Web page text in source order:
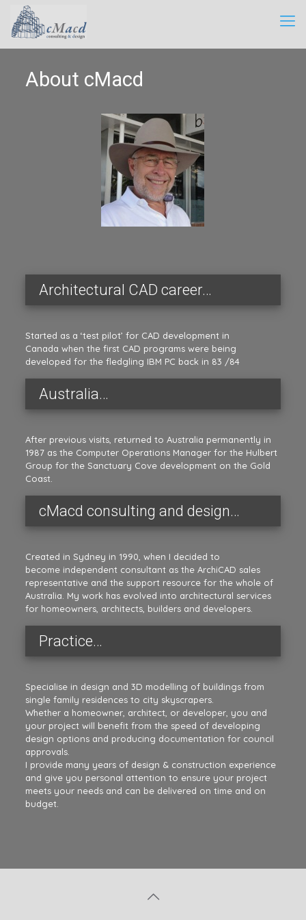
About cMacd
Architectural CAD career…
Started as a ‘test pilot’ for CAD development in
Canada when the first CAD programs were being
developed for the fledgling IBM PC back in 83 /84
Australia…
After previous visits, returned to Australia permanently in
1987 as the Computer Operations Manager for the Hulbert
Group for the Sanctuary Cove development on the Gold
Coast.
cMacd consulting and design…
Created in Sydney in 1990, when I decided to
become independent consultant as the ArchiCAD sales
representative and the support resource for the whole of
Australia. My work has evolved into architectural services
for homeowners, architects, builders and developers.
Practice…
Specialise in design and 3D modelling of buildings from
single family residences to city skyscrapers.
Whether a homeowner, architect, or developer, you and
your project will benefit from the speed of developing
design options and producing documentation for council
approvals.
I provide many years of design & construction experience
and give you personal attention to ensure your project
meets your needs and can be delivered on time and on
budget.